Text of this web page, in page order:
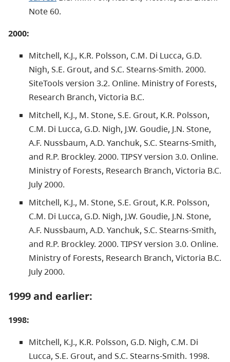
Note 60.
2000:
Mitchell, K.J., K.R. Polsson, C.M. Di Lucca, G.D.
Nigh, S.E. Grout, and S.C. Stearns-Smith. 2000.
SiteTools version 3.2. Online. Ministry of Forests,
Research Branch, Victoria B.C.
Mitchell, K.J., M. Stone, S.E. Grout, K.R. Polsson,
C.M. Di Lucca, G.D. Nigh, J.W. Goudie, J.N. Stone,
A.F. Nussbaum, A.D. Yanchuk, S.C. Stearns-Smith,
and R.P. Brockley. 2000. TIPSY version 3.0. Online.
Ministry of Forests, Research Branch, Victoria B.C.
July 2000.
Mitchell, K.J., M. Stone, S.E. Grout, K.R. Polsson,
C.M. Di Lucca, G.D. Nigh, J.W. Goudie, J.N. Stone,
A.F. Nussbaum, A.D. Yanchuk, S.C. Stearns-Smith,
and R.P. Brockley. 2000. TIPSY version 3.0. Online.
Ministry of Forests, Research Branch, Victoria B.C.
July 2000.
1999 and earlier:
1998:
Mitchell, K.J., K.R. Polsson, G.D. Nigh, C.M. Di
Lucca, S.E. Grout, and S.C. Stearns-Smith. 1998.